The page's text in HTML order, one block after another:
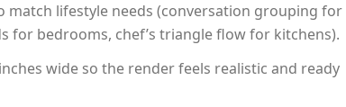
match lifestyle needs (conversation grouping for
for bedrooms, chef’s triangle flow for kitchens).
wide so the render feels realistic and ready